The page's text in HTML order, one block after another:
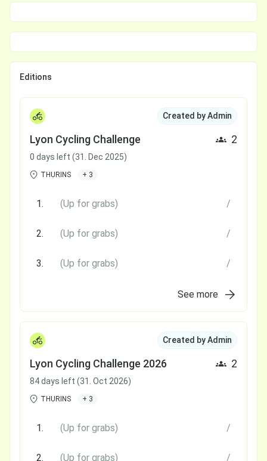
Editions
Created by Admin
Lyon Cycling Challenge 2
0 days left (31. Dec 2025)
THURINS + 3
1. (Up for grabs) /
2. (Up for grabs) /
3. (Up for grabs) /
See more
Created by Admin
Lyon Cycling Challenge 2026 2
84 days left (31. Oct 2026)
THURINS + 3
1. (Up for grabs) /
2. (Up for grabs) /